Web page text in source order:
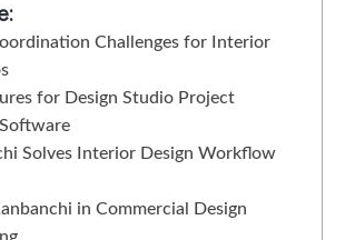
Challenges for Interior
for Design Studio Project
Solves Interior Design Workflow
in Commercial Design